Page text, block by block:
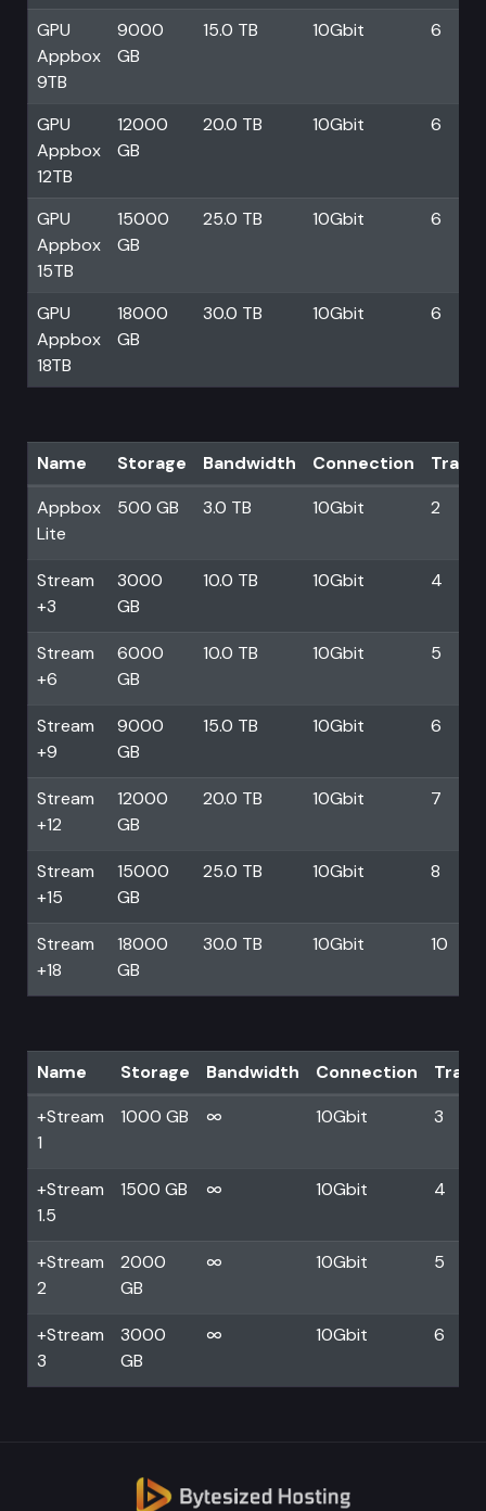
GPU
Appbox
9TB
9000
GB
15.0 TB 10Gbit 6
GPU
Appbox
12TB
12000
GB
20.0 TB 10Gbit 6
GPU
Appbox
15TB
15000
GB
25.0 TB 10Gbit 6
GPU
Appbox
18TB
18000
GB
30.0 TB 10Gbit 6
Name Storage Bandwidth Connection
Appbox
Lite
500 GB 3.0 TB 10Gbit 2
Stream
+3
3000
GB
10.0 TB 10Gbit 4
Stream
+6
6000
GB
10.0 TB 10Gbit 5
Stream
+9
9000
GB
15.0 TB 10Gbit 6
Stream
+12
12000
GB
20.0 TB 10Gbit 7
Stream
+15
15000
GB
25.0 TB 10Gbit 8
Stream
+18
18000
GB
30.0 TB 10Gbit 10
Name Storage Bandwidth Connection
+Stream
1
1000 GB ∞ 10Gbit 3
+Stream
1.5
1500 GB ∞ 10Gbit 4
+Stream
2
2000
GB
∞ 10Gbit 5
+Stream
3
3000
GB
∞ 10Gbit 6